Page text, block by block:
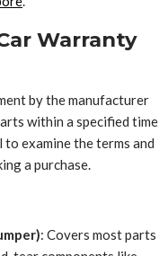
Warranty
by the manufacturer
within a specified time
examine the terms and
a purchase.
: Covers most parts